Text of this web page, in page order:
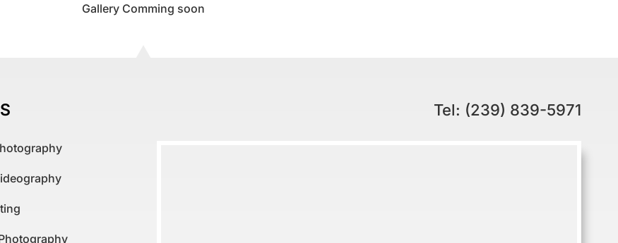
Gallery Comming soon
Tel: (239) 839-5971